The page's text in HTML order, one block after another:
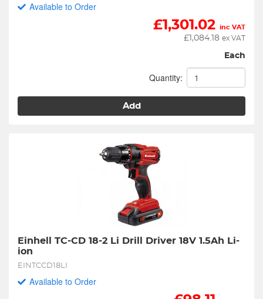
Available to Order
£1,301.02 inc VAT
£ 1,084.18 ex VAT
Each
Quantity:
Add
Einhell TC-CD 18-2 Li Drill Driver 18V 1.5Ah Li-
ion
EINTCCD18LI
Available to Order